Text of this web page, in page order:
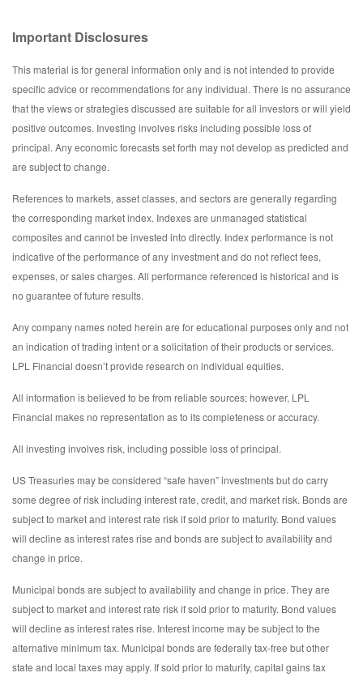
Important Disclosures
This material is for general information only and is not intended to provide
specific advice or recommendations for any individual. There is no assurance
that the views or strategies discussed are suitable for all investors or will yield
positive outcomes. Investing involves risks including possible loss of
principal. Any economic forecasts set forth may not develop as predicted and
are subject to change.
References to markets, asset classes, and sectors are generally regarding
the corresponding market index. Indexes are unmanaged statistical
composites and cannot be invested into directly. Index performance is not
indicative of the performance of any investment and do not reflect fees,
expenses, or sales charges. All performance referenced is historical and is
no guarantee of future results.
Any company names noted herein are for educational purposes only and not
an indication of trading intent or a solicitation of their products or services.
LPL Financial doesn’t provide research on individual equities.
All information is believed to be from reliable sources; however, LPL
Financial makes no representation as to its completeness or accuracy.
All investing involves risk, including possible loss of principal.
US Treasuries may be considered “safe haven” investments but do carry
some degree of risk including interest rate, credit, and market risk. Bonds are
subject to market and interest rate risk if sold prior to maturity. Bond values
will decline as interest rates rise and bonds are subject to availability and
change in price.
Municipal bonds are subject to availability and change in price. They are
subject to market and interest rate risk if sold prior to maturity. Bond values
will decline as interest rates rise. Interest income may be subject to the
alternative minimum tax. Municipal bonds are federally tax-free but other
state and local taxes may apply. If sold prior to maturity, capital gains tax